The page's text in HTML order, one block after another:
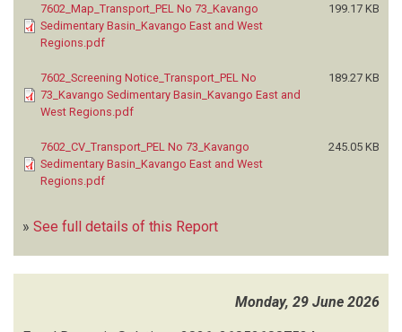
7602_Map_Transport_PEL No 73_Kavango
Sedimentary Basin_Kavango East and West
Regions.pdf
199.17 KB
7602_Screening Notice_Transport_PEL No
73_Kavango Sedimentary Basin_Kavango East and
West Regions.pdf
189.27 KB
7602_CV_Transport_PEL No 73_Kavango
Sedimentary Basin_Kavango East and West
Regions.pdf
245.05 KB
» See full details of this Report
Monday, 29 June 2026